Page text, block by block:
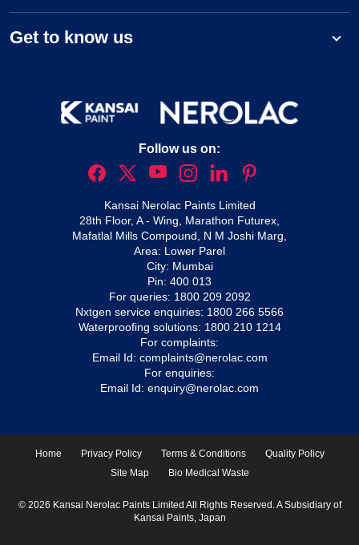
Get to know us
Follow us on:
Kansai Nerolac Paints Limited
28th Floor, A - Wing, Marathon Futurex,
Mafatlal Mills Compound, N M Joshi Marg,
Area: Lower Parel
City: Mumbai
Pin: 400 013
For queries: 1800 209 2092
Nxtgen service enquiries: 1800 266 5566
Waterproofing solutions: 1800 210 1214
For complaints:
Email Id: complaints@nerolac.com
For enquiries:
Email Id: enquiry@nerolac.com
Home Privacy Policy Terms & Conditions
Quality Policy
Site Map
Bio Medical Waste
© 2026 Kansai Nerolac Paints Limited All Rights Reserved. A Subsidiary of
Kansai Paints, Japan